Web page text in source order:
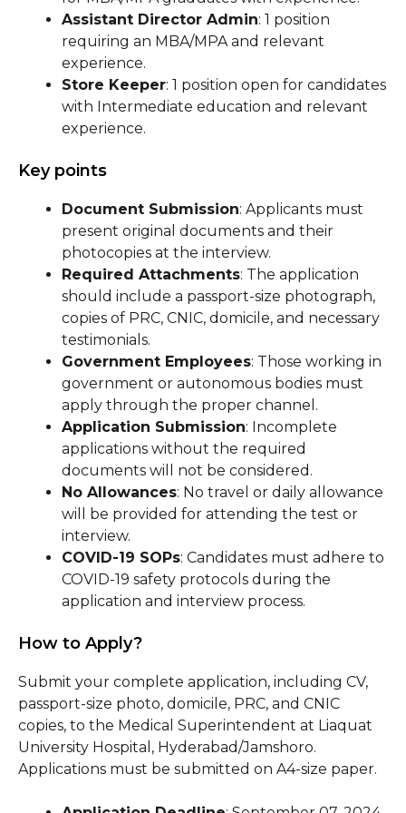
Assistant Director Admin: 1 position
requiring an MBA/MPA and relevant
experience.
Store Keeper: 1 position open for candidates
with Intermediate education and relevant
experience.
Key points
Document Submission: Applicants must
present original documents and their
photocopies at the interview.
Required Attachments: The application
should include a passport-size photograph,
copies of PRC, CNIC, domicile, and necessary
testimonials.
Government Employees: Those working in
government or autonomous bodies must
apply through the proper channel.
Application Submission: Incomplete
applications without the required
documents will not be considered.
No Allowances: No travel or daily allowance
will be provided for attending the test or
interview.
COVID-19 SOPs: Candidates must adhere to
COVID-19 safety protocols during the
application and interview process.
How to Apply?
Submit your complete application, including CV,
passport-size photo, domicile, PRC, and CNIC
copies, to the Medical Superintendent at Liaquat
University Hospital, Hyderabad/Jamshoro.
Applications must be submitted on A4-size paper.